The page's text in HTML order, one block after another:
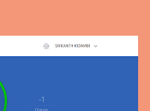
with globalization
these returns are also